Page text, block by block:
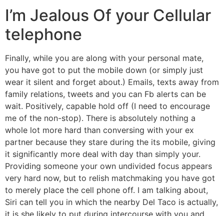
I’m Jealous Of your Cellular
telephone
Finally, while you are along with your personal mate,
you have got to put the mobile down (or simply just
wear it silent and forget about.) Emails, texts away from
family relations, tweets and you can Fb alerts can be
wait. Positively, capable hold off (I need to encourage
me of the non-stop). There is absolutely nothing a
whole lot more hard than conversing with your ex
partner because they stare during the its mobile, giving
it significantly more deal with day than simply your.
Providing someone your own undivided focus appears
very hard now, but to relish matchmaking you have got
to merely place the cell phone off. I am talking about,
Siri can tell you in which the nearby Del Taco is actually,
it is she likely to put during intercourse with you and